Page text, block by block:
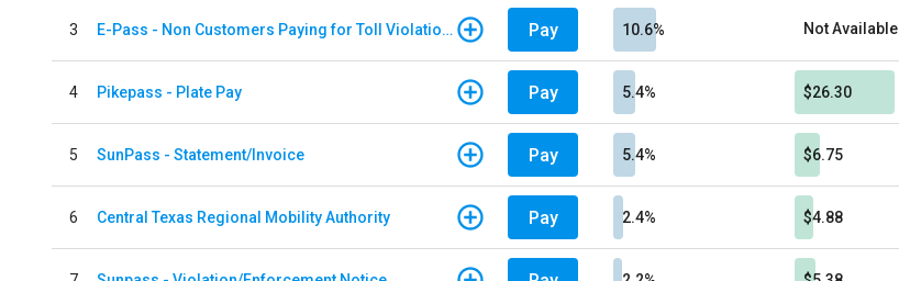
3 E-Pass - Non Customers Paying for Toll Violations Pay 10.6% Not Available
4 Pikepass - Plate Pay Pay 5.4% $26.30
5 SunPass - Statement/Invoice Pay 5.4% $6.75
6 Central Texas Regional Mobility Authority Pay 2.4% $4.88